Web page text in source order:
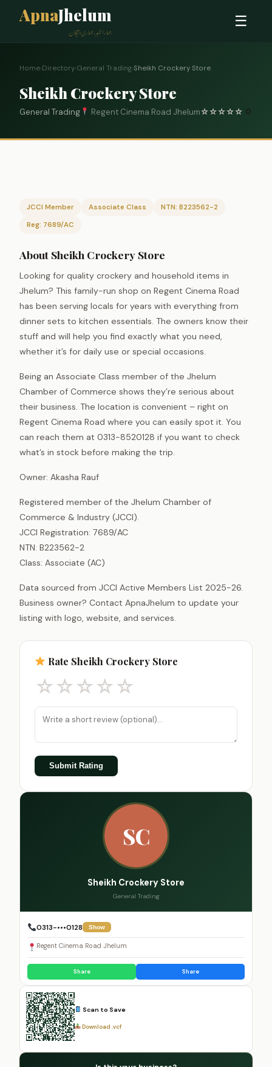
ApnaJhelum
ہمارا شہر، ہماری پہچان
☰
Home›Directory›General Trading›Sheikh Crockery Store
Sheikh Crockery Store
General Trading Regent Cinema Road Jhelum☆☆☆☆☆ 0
JCCI Member Associate Class
NTN: B223562-2
Reg: 7689/AC
About Sheikh Crockery Store
Looking for quality crockery and household items in
Jhelum? This family-run shop on Regent Cinema Road
has been serving locals for years with everything from
dinner sets to kitchen essentials. The owners know their
stuff and will help you find exactly what you need,
whether it’s for daily use or special occasions.
Being an Associate Class member of the Jhelum
Chamber of Commerce shows they’re serious about
their business. The location is convenient – right on
Regent Cinema Road where you can easily spot it. You
can reach them at 0313-8520128 if you want to check
what’s in stock before making the trip.
Owner: Akasha Rauf
Registered member of the Jhelum Chamber of
Commerce & Industry (JCCI).
JCCI Registration: 7689/AC
NTN: B223562-2
Class: Associate (AC)
Data sourced from JCCI Active Members List 2025-26.
Business owner? Contact ApnaJhelum to update your
listing with logo, website, and services.
Rate Sheikh Crockery Store
☆☆☆☆☆
Submit Rating
SC
Sheikh Crockery Store
General Trading
0313-•••0128 Show
Regent Cinema Road Jhelum
Share Share
Scan to Save
Download .vcf